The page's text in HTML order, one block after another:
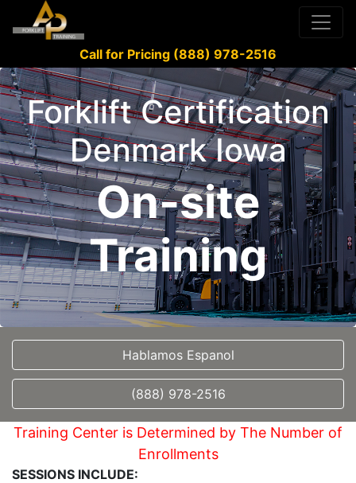
Call for Pricing (888) 978-2516
Forklift Certification
Denmark Iowa
On-site
Training
Hablamos Espanol
(888) 978-2516
Training Center is Determined by The Number of
Enrollments
SESSIONS INCLUDE: